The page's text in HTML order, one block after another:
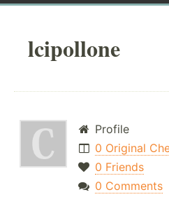
lcipollone
Profile
0 Original
0 Friends
0 Comments